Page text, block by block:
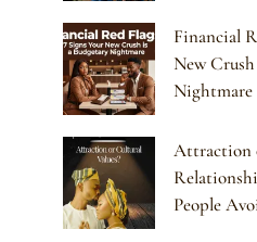
Financial
New
Nightmare
Attraction
People